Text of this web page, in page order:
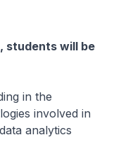
students will be
in the
involved in
analytics